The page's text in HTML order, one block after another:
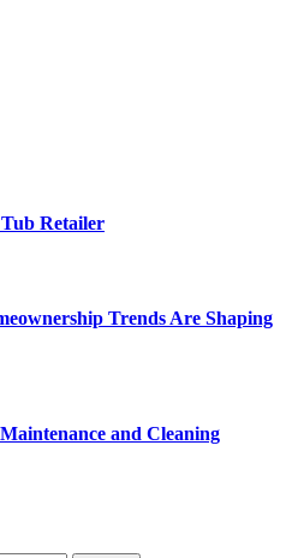
Retailer
Trends Are Shaping
and Cleaning